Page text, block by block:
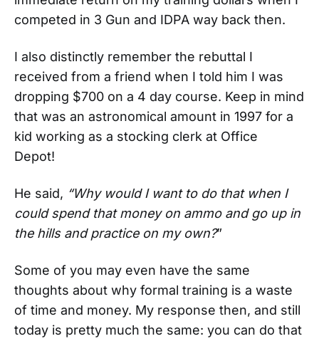
competed in 3 Gun and IDPA way back then.
I also distinctly remember the rebuttal I
received from a friend when I told him I was
dropping $700 on a 4 day course. Keep in mind
that was an astronomical amount in 1997 for a
kid working as a stocking clerk at Office
Depot!
He said, “Why would I want to do that when I
could spend that money on ammo and go up in
the hills and practice on my own?”
Some of you may even have the same
thoughts about why formal training is a waste
of time and money. My response then, and still
today is pretty much the same: you can do that